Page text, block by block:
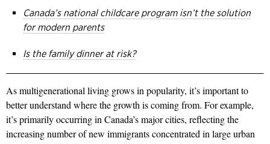
Canada’s national childcare program isn’t the solution
for modern parents
Is the family dinner at risk?
As multigenerational living grows in popularity, it’s important to
better understand where the growth is coming from. For example,
it’s primarily occurring in Canada’s major cities, reflecting the
increasing number of new immigrants concentrated in large urban